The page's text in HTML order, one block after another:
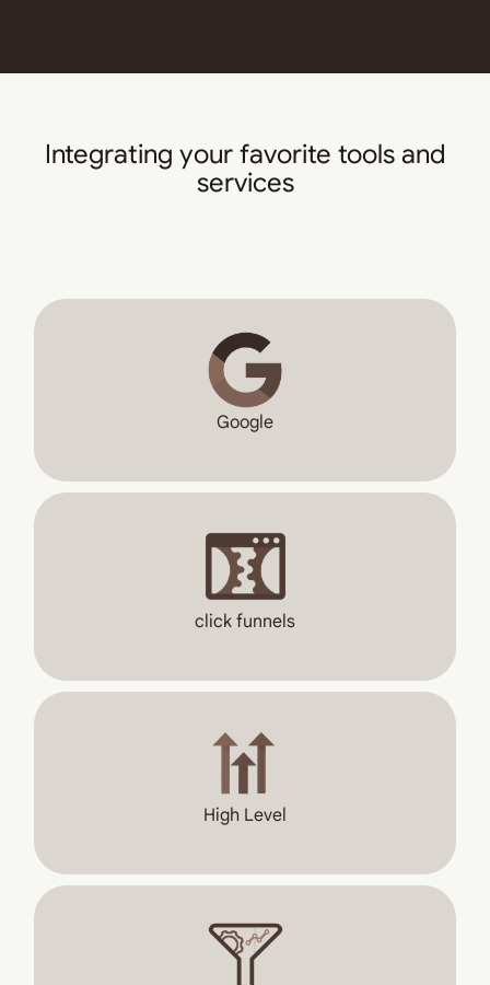
Integrating your favorite tools and
services
Google
click funnels
High Level